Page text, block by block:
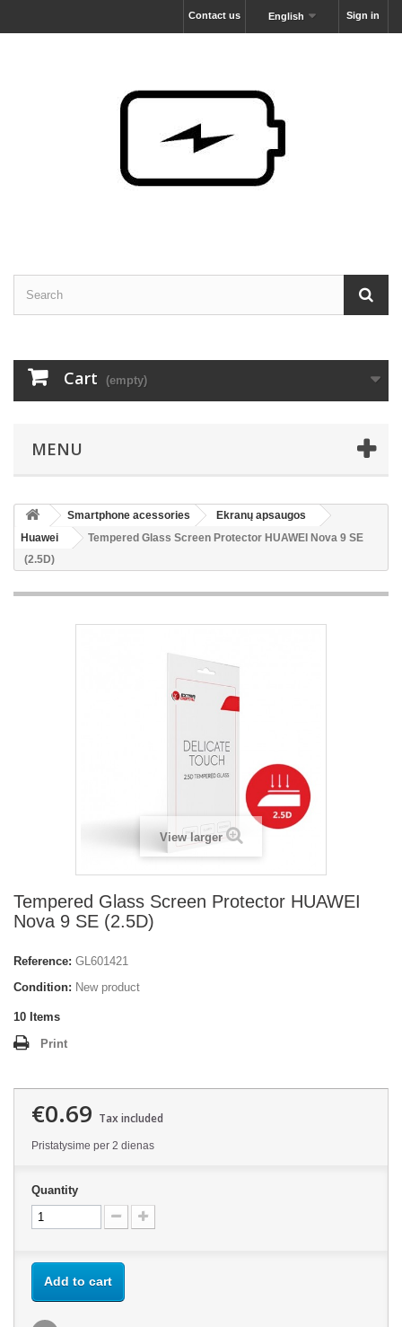
Sign in
English
Contact us
Cart (empty)
MENU
Smartphone acessories
Ekranų apsaugos
Huawei
Tempered Glass Screen Protector HUAWEI Nova 9 SE
(2.5D)
View larger
Tempered Glass Screen Protector HUAWEI
Nova 9 SE (2.5D)
Reference: GL601421
Condition: New product
10 Items
Print
€0.69 Tax included
Pristatysime per 2 dienas
Quantity
Add to cart